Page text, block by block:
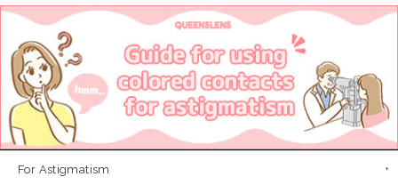
For Astigmatism